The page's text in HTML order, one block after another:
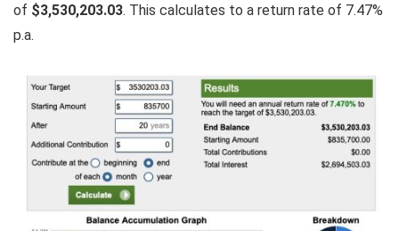
of $3,530,203.03. This calculates to a return rate of 7.47%
p.a.